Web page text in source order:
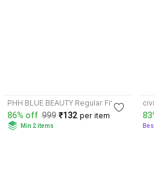
PHH BLUE BEAUTY Regular Fit
Men Grey, Black Trousers
86% off 999 ₹132 per item
Min 2 items